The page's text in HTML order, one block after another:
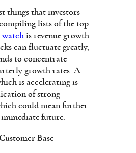
things that investors
lists of the top
watch is revenue growth.
can fluctuate greatly,
to concentrate
growth rates. A
is accelerating is
of strong
could mean further
future.
Base